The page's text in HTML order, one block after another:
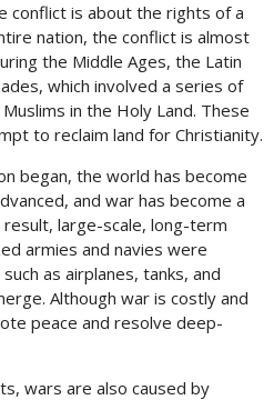
conflict is about the rights of a
nation, the conflict is almost
the Middle Ages, the Latin
which involved a series of
in the Holy Land. These
to reclaim land for Christianity.
began, the world has become
and war has become a
large-scale, long-term
armies and navies were
as airplanes, tanks, and
Although war is costly and
peace and resolve deep-
wars are also caused by